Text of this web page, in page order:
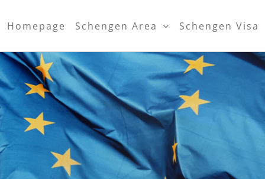
Homepage Schengen Area Schengen Visa